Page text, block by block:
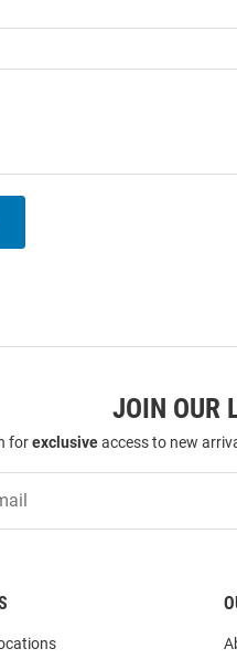
JOIN OUR
forexclusiveaccess to new